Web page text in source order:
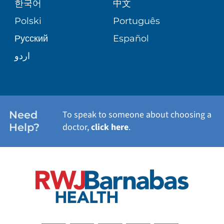
PATIENT STORIES
SITE MAP
WELLNESS
한국어
中文
Polski
Português
Русский
Español
اردو
Need
Help?
To speak to someone about choosing a
doctor,click here.